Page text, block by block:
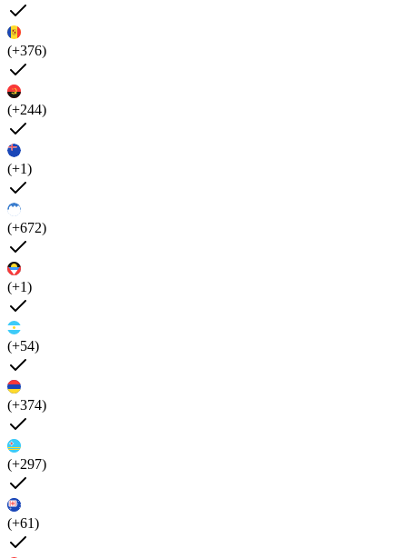
(+376)
(+244)
(+1)
(+672)
(+1)
(+54)
(+374)
(+297)
(+61)